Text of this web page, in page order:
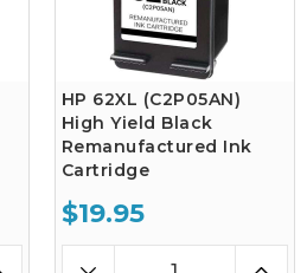
HP 62XL (C2P05AN)
High Yield Black
Remanufactured Ink
Cartridge
$19.95